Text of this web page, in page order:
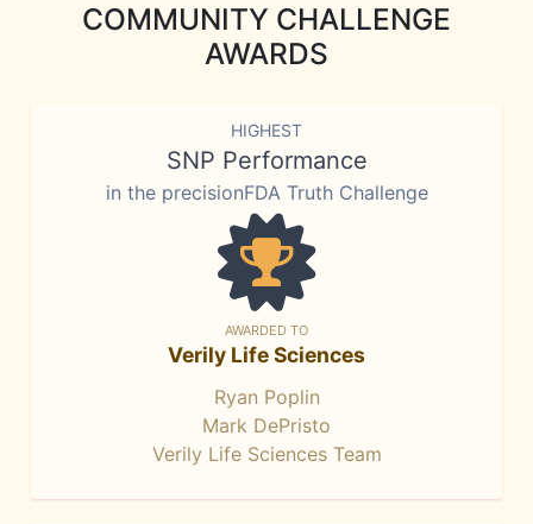
COMMUNITY CHALLENGE
AWARDS
HIGHEST
SNP Performance
in the precisionFDA Truth Challenge
AWARDED TO
Verily Life Sciences
Ryan Poplin
Mark DePristo
Verily Life Sciences Team